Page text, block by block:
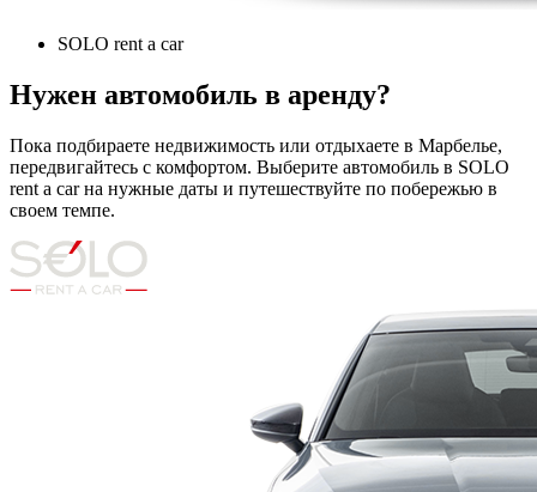
SOLO rent a car
Нужен автомобиль в аренду?
Пока подбираете недвижимость или отдыхаете в Марбелье,
передвигайтесь с комфортом. Выберите автомобиль в SOLO
rent a car на нужные даты и путешествуйте по побережью в
своем темпе.